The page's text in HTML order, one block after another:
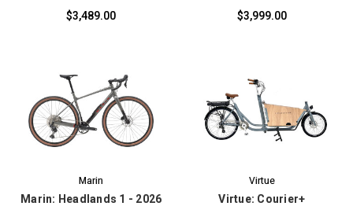
$3,489.00
$3,999.00
Marin
Marin: Headlands 1 - 2026
Virtue
Virtue: Courier+